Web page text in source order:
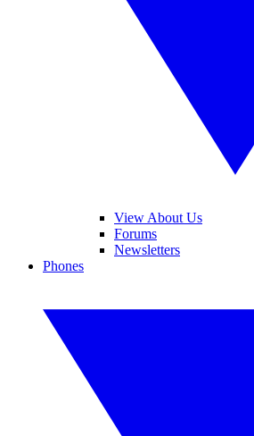
View About Us
Forums
Newsletters
Phones